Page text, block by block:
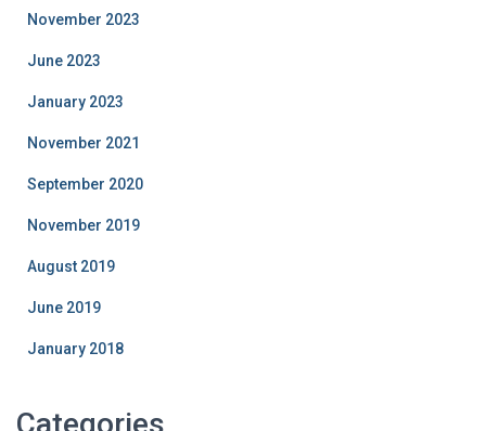
November 2023
June 2023
January 2023
November 2021
September 2020
November 2019
August 2019
June 2019
January 2018
Categories